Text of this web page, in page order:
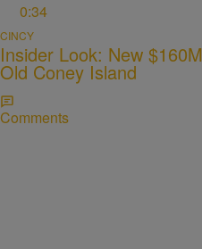
0:34
CINCY
Insider Look: New
Old Coney Island
Comments